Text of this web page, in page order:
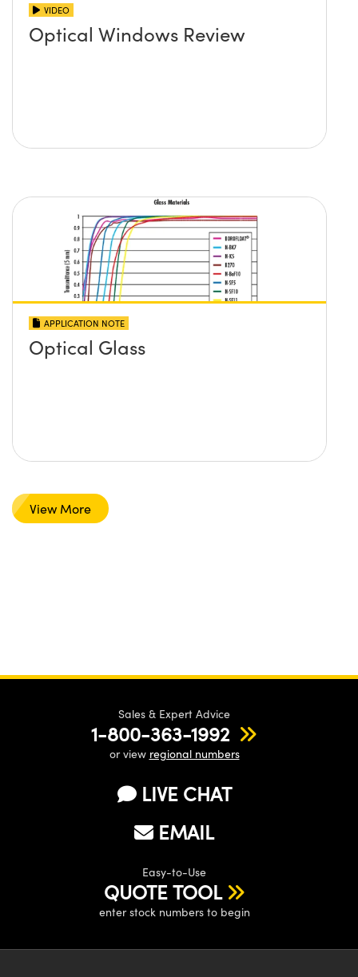
VIDEO
Optical Windows Review
APPLICATION NOTE
Optical Glass
View More
Sales & Expert Advice
1-800-363-1992
or view regional numbers
LIVE CHAT
EMAIL
Easy-to-Use
QUOTE TOOL
enter stock numbers to begin